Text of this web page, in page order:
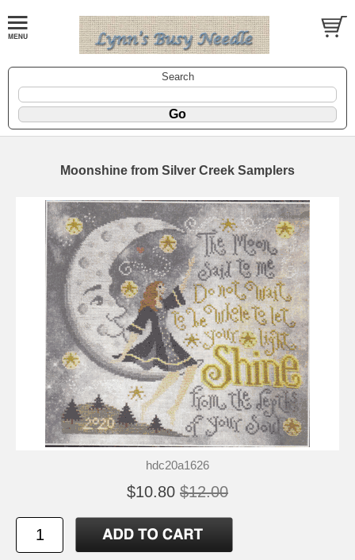
Search
Moonshine from Silver Creek Samplers
hdc20a1626
$10.80 $12.00